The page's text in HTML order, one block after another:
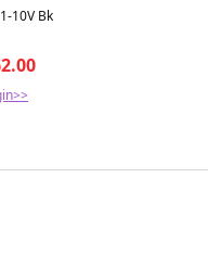
10V Bk